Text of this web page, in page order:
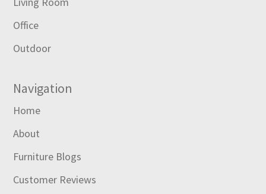
Office
Outdoor
Navigation
Home
About
Furniture Blogs
Customer Reviews